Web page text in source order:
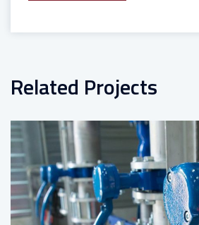
Related Projects